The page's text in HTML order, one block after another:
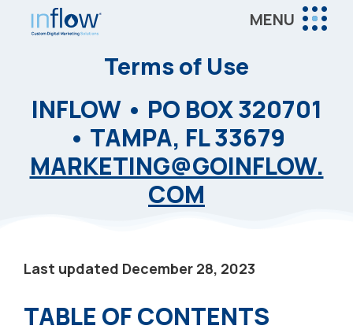
Marketing
MENU
Terms of Use
INFLOW • PO BOX 320701
• TAMPA, FL 33679
MARKETING@GOINFLOW.
COM
Last updated December 28, 2023
TABLE OF CONTENTS